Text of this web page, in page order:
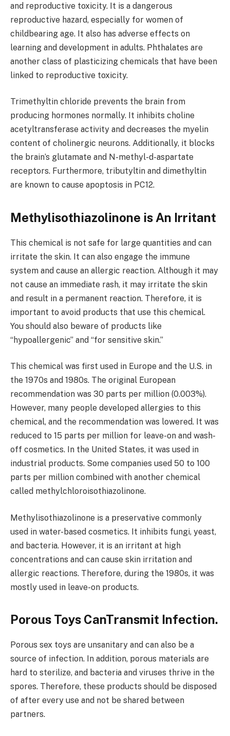
and reproductive toxicity. It is a dangerous
reproductive hazard, especially for women of
childbearing age. It also has adverse effects on
learning and development in adults. Phthalates are
another class of plasticizing chemicals that have been
linked to reproductive toxicity.
Trimethyltin chloride prevents the brain from
producing hormones normally. It inhibits choline
acetyltransferase activity and decreases the myelin
content of cholinergic neurons. Additionally, it blocks
the brain’s glutamate and N-methyl-d-aspartate
receptors. Furthermore, tributyltin and dimethyltin
are known to cause apoptosis in PC12.
Methylisothiazolinone is An Irritant
This chemical is not safe for large quantities and can
irritate the skin. It can also engage the immune
system and cause an allergic reaction. Although it may
not cause an immediate rash, it may irritate the skin
and result in a permanent reaction. Therefore, it is
important to avoid products that use this chemical.
You should also beware of products like
“hypoallergenic” and “for sensitive skin.”
This chemical was first used in Europe and the U.S. in
the 1970s and 1980s. The original European
recommendation was 30 parts per million (0.003%).
However, many people developed allergies to this
chemical, and the recommendation was lowered. It was
reduced to 15 parts per million for leave-on and wash-
off cosmetics. In the United States, it was used in
industrial products. Some companies used 50 to 100
parts per million combined with another chemical
called methylchloroisothiazolinone.
Methylisothiazolinone is a preservative commonly
used in water-based cosmetics. It inhibits fungi, yeast,
and bacteria. However, it is an irritant at high
concentrations and can cause skin irritation and
allergic reactions. Therefore, during the 1980s, it was
mostly used in leave-on products.
Porous Toys CanTransmit Infection.
Porous sex toys are unsanitary and can also be a
source of infection. In addition, porous materials are
hard to sterilize, and bacteria and viruses thrive in the
spores. Therefore, these products should be disposed
of after every use and not be shared between
partners.